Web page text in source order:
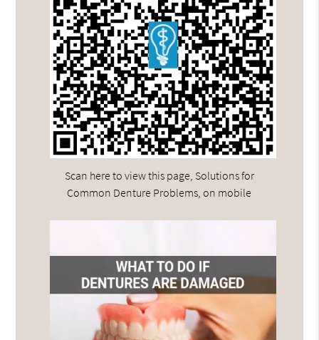
Scan here to view this page, Solutions for
Common Denture Problems, on mobile